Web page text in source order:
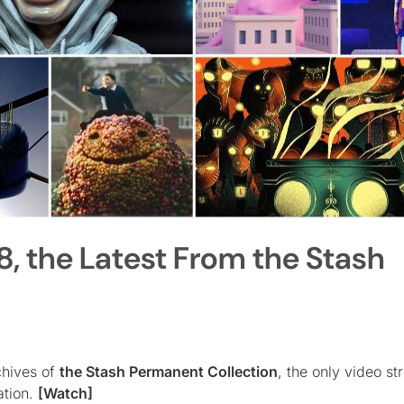
the Latest From the Stash
of the Stash Permanent Collection, the only video
[Watch]